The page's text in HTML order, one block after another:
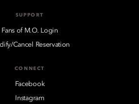
SUPPORT
Fans of M.O. Login
Cancel Reservation
CONNECT
Facebook
Instagram